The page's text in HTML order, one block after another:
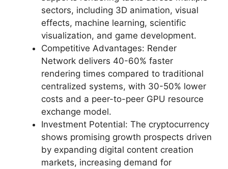
sectors, including 3D animation, visual
effects, machine learning, scientific
visualization, and game development.
Competitive Advantages: Render
Network delivers 40-60% faster
rendering times compared to traditional
centralized systems, with 30-50% lower
costs and a peer-to-peer GPU resource
exchange model.
Investment Potential: The cryptocurrency
shows promising growth prospects driven
by expanding digital content creation
markets, increasing demand for